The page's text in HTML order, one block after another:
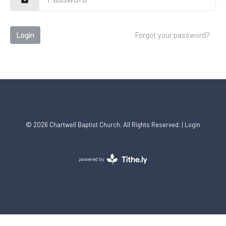
Login Forgot your password?
© 2026 Chartwell Baptist Church. All Rights Reserved. | Login
powered by
Website